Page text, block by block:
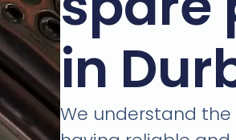
in
We understand